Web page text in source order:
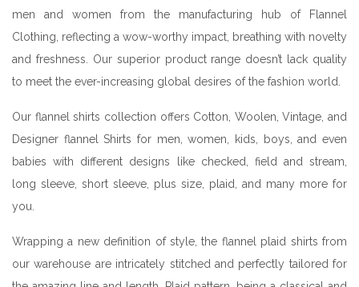
men and women from the manufacturing hub of Flannel
Clothing, reflecting a wow-worthy impact, breathing with novelty
and freshness. Our superior product range doesn’t lack quality
to meet the ever-increasing global desires of the fashion world.
Our flannel shirts collection offers Cotton, Woolen, Vintage, and
Designer flannel Shirts for men, women, kids, boys, and even
babies with different designs like checked, field and stream,
long sleeve, short sleeve, plus size, plaid, and many more for
you.
Wrapping a new definition of style, the flannel plaid shirts from
our warehouse are intricately stitched and perfectly tailored for